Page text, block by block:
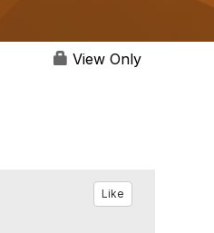
View Only
Like